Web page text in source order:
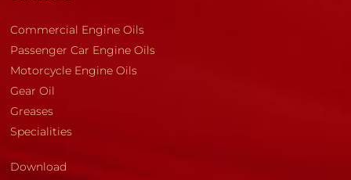
Commercial Engine Oils
Passenger Car Engine Oils
Motorcycle Engine Oils
Gear Oil
Greases
Specialities
Download